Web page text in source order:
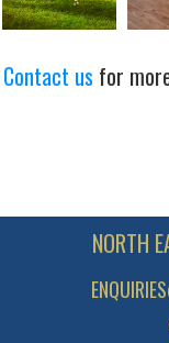
Contact us for
NORTH